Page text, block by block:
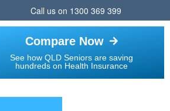
Call us on 1300 369 399
Compare Now
See how QLD Seniors are saving
hundreds on Health Insurance